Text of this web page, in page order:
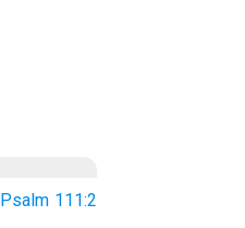
Psalm 111:2